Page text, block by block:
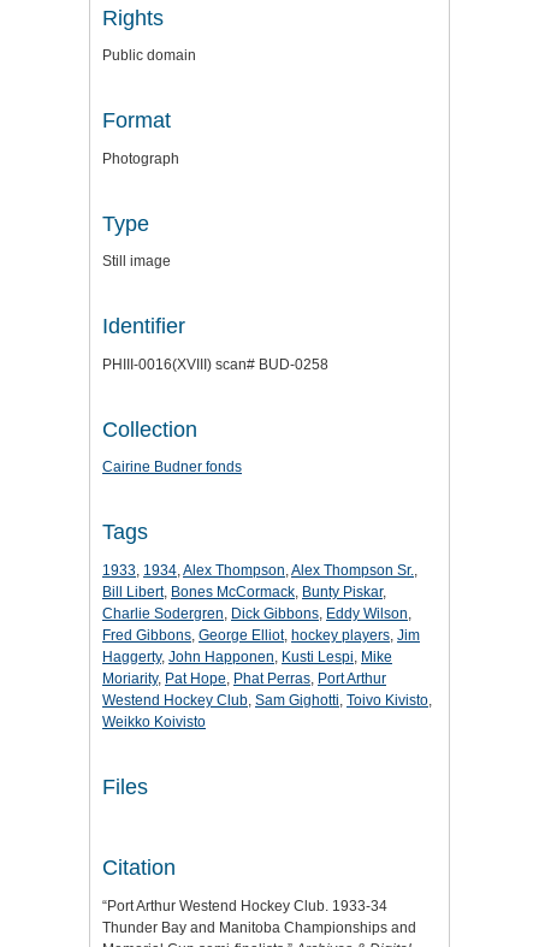
Rights
Public domain
Format
Photograph
Type
Still image
Identifier
PHIII-0016(XVIII) scan# BUD-0258
Collection
Cairine Budner fonds
Tags
1933, 1934,Alex Thompson,Alex Thompson Sr.,
Bill Libert, Bones McCormack, Bunty Piskar,
Charlie Sodergren, Dick Gibbons, Eddy Wilson,
Fred Gibbons, George Elliot, hockey players, Jim
Haggerty, John Happonen, Kusti Lespi, Mike
Moriarity, Pat Hope, Phat Perras, Port Arthur
Westend Hockey Club, Sam Gighotti, Toivo Kivisto,
Weikko Koivisto
Files
Citation
“Port Arthur Westend Hockey Club. 1933-34
Thunder Bay and Manitoba Championships and